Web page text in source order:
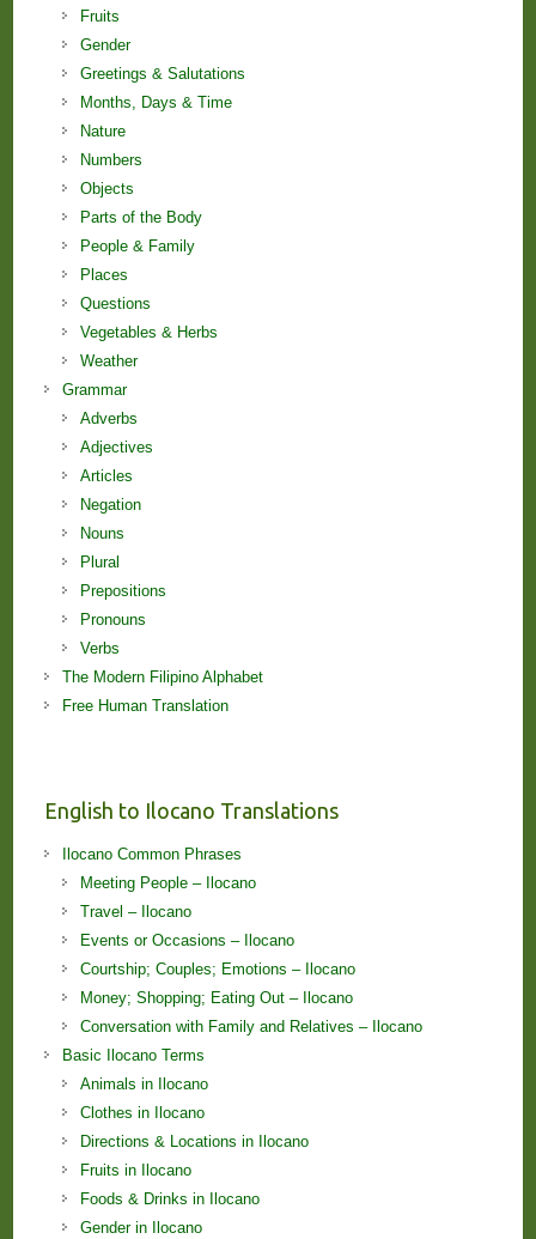
Fruits
Gender
Greetings & Salutations
Months, Days & Time
Nature
Numbers
Objects
Parts of the Body
People & Family
Places
Questions
Vegetables & Herbs
Weather
Grammar
Adverbs
Adjectives
Articles
Negation
Nouns
Plural
Prepositions
Pronouns
Verbs
The Modern Filipino Alphabet
Free Human Translation
English to Ilocano Translations
Ilocano Common Phrases
Meeting People – Ilocano
Travel – Ilocano
Events or Occasions – Ilocano
Courtship; Couples; Emotions – Ilocano
Money; Shopping; Eating Out – Ilocano
Conversation with Family and Relatives – Ilocano
Basic Ilocano Terms
Animals in Ilocano
Clothes in Ilocano
Directions & Locations in Ilocano
Fruits in Ilocano
Foods & Drinks in Ilocano
Gender in Ilocano